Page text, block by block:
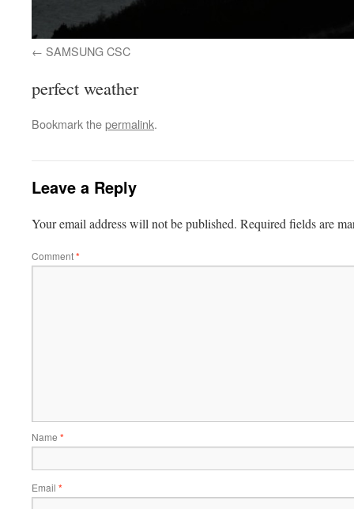
SAMSUNG CSC
perfect weather
Bookmark thepermalink.
Leave a Reply
Your email address will not be published. Required fields are
Comment*
Name *
Email *